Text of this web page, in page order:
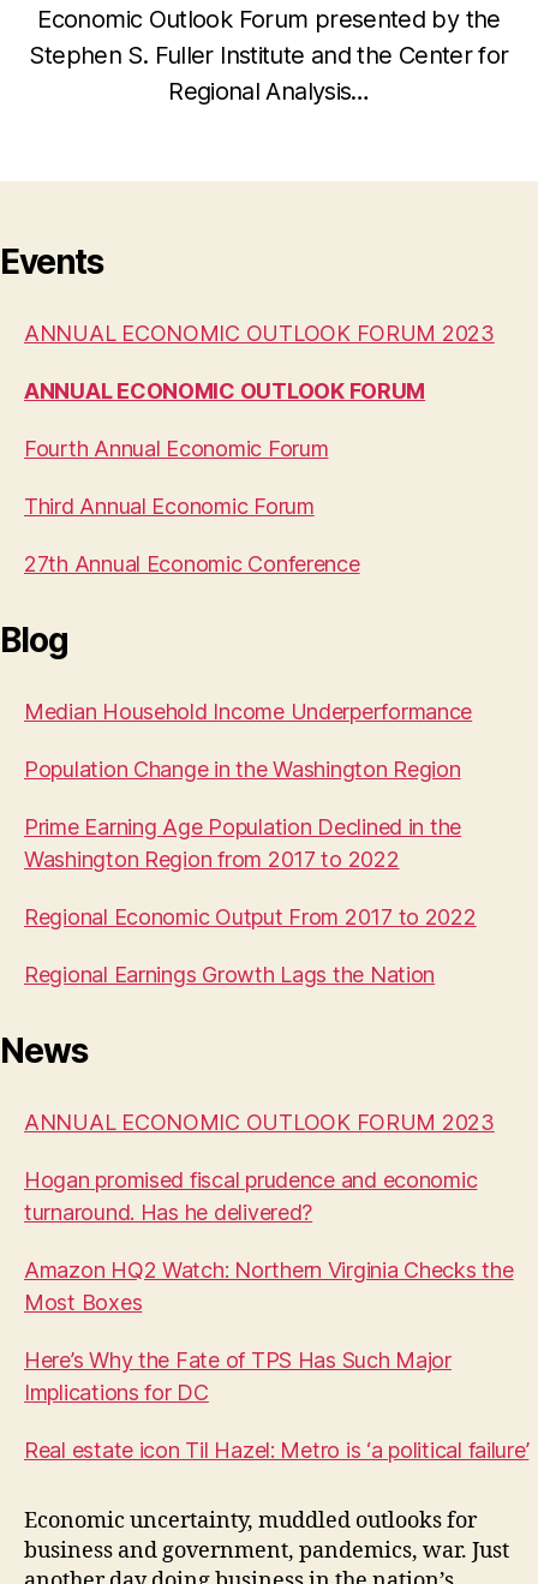
Economic Outlook Forum presented by the
Stephen S. Fuller Institute and the Center for
Regional Analysis…
Events
ANNUAL ECONOMIC OUTLOOK FORUM 2023
ANNUAL ECONOMIC OUTLOOK FORUM
Fourth Annual Economic Forum
Third Annual Economic Forum
27th Annual Economic Conference
Blog
Median Household Income Underperformance
Population Change in the Washington Region
Prime Earning Age Population Declined in the
Washington Region from 2017 to 2022
Regional Economic Output From 2017 to 2022
Regional Earnings Growth Lags the Nation
News
ANNUAL ECONOMIC OUTLOOK FORUM 2023
Hogan promised fiscal prudence and economic
turnaround. Has he delivered?
Amazon HQ2 Watch: Northern Virginia Checks the
Most Boxes
Here’s Why the Fate of TPS Has Such Major
Implications for DC
Real estate icon Til Hazel: Metro is ‘a political failure’
Economic uncertainty, muddled outlooks for
business and government, pandemics, war. Just